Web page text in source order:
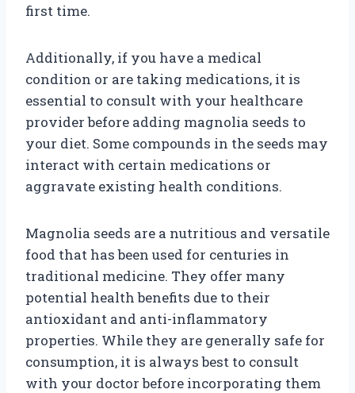
first time.
Additionally, if you have a medical
condition or are taking medications, it is
essential to consult with your healthcare
provider before adding magnolia seeds to
your diet. Some compounds in the seeds may
interact with certain medications or
aggravate existing health conditions.
Magnolia seeds are a nutritious and versatile
food that has been used for centuries in
traditional medicine. They offer many
potential health benefits due to their
antioxidant and anti-inflammatory
properties. While they are generally safe for
consumption, it is always best to consult
with your doctor before incorporating them